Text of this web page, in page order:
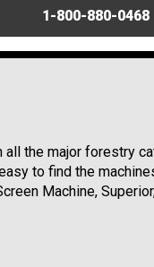
1-800-880-0468
the major forestry
to find the
Machine,